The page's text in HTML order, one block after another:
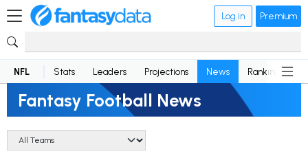
Log in Premium
NFL Stats Leaders Projections News Rankings
Fantasy Football News